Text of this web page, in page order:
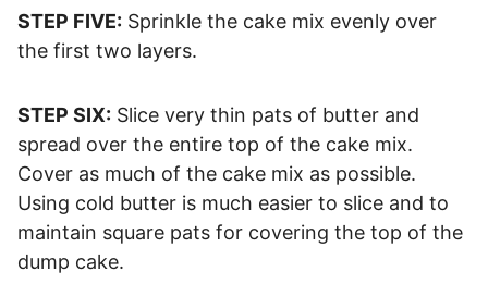
STEP FIVE: Sprinkle the cake mix evenly over
the first two layers.
STEP SIX: Slice very thin pats of butter and
spread over the entire top of the cake mix.
Cover as much of the cake mix as possible.
Using cold butter is much easier to slice and to
maintain square pats for covering the top of the
dump cake.